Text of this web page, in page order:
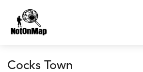
Cocks Town